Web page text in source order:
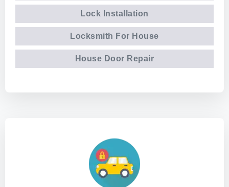
Lock Installation
Locksmith For House
House Door Repair